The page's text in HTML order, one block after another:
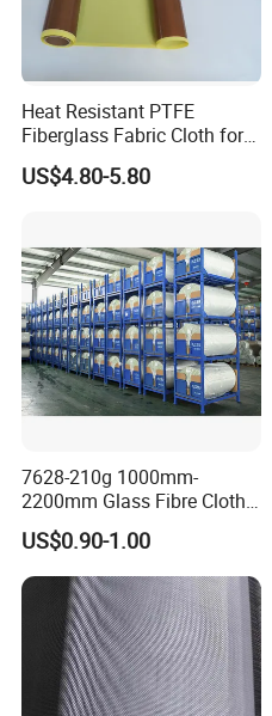
Heat Resistant PTFE
Fiberglass Fabric Cloth for
Adhesive Sealing Tape
US$4.80-5.80
7628-210g 1000mm-
2200mm Glass Fibre Cloth
Insulation Material for
Coating
US$0.90-1.00